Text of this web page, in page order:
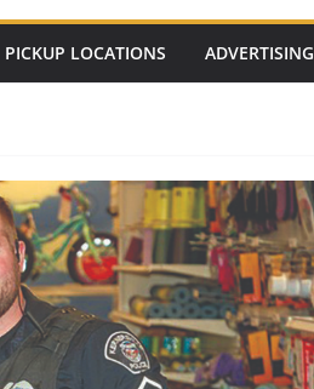
PICKUP LOCATIONS ADVERTISING